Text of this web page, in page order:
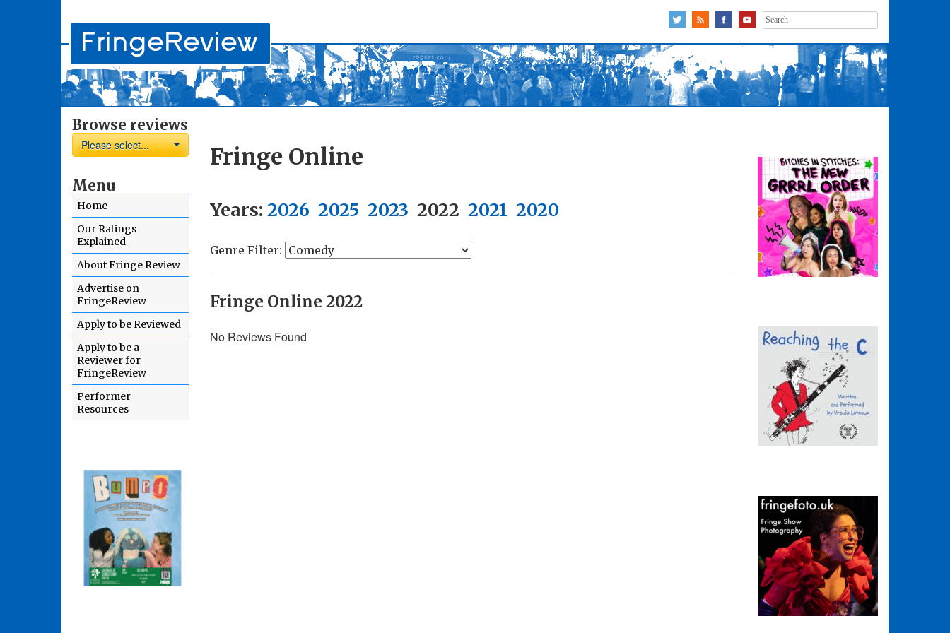
Search
for:
Browse reviews
Please select...
Menu
Home
Our Ratings
Explained
About Fringe Review
Advertise on
FringeReview
Apply to be Reviewed
Apply to be a
Reviewer for
FringeReview
Performer
Resources
Fringe Online
Years: 2026 2025 2023 2022 2021 2020
Genre Filter:
Fringe Online 2022
No Reviews Found